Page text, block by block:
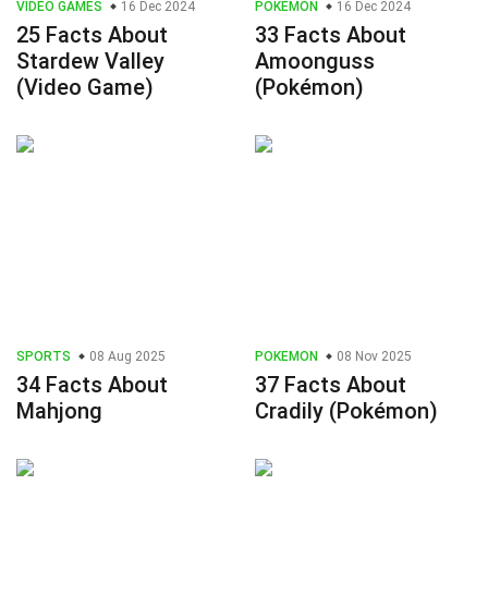
VIDEO GAMES 16 Dec 2024
25 Facts About
Stardew Valley
(Video Game)
POKEMON 16 Dec 2024
33 Facts About
Amoonguss
(Pokémon)
SPORTS 08 Aug 2025
34 Facts About
Mahjong
POKEMON 08 Nov 2025
37 Facts About
Cradily (Pokémon)